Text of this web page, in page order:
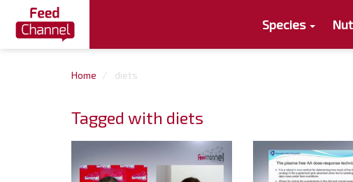
Species
Home diets
Tagged with diets